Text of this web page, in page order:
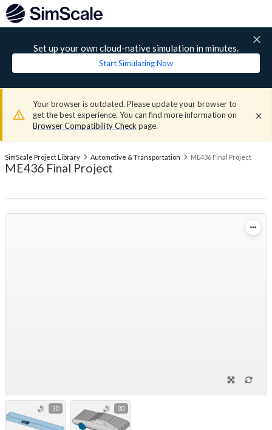
Set up your own cloud-native simulation in minutes.
Start Simulating Now
Your browser is outdated. Please update your browser to
get the best experience. You can find more information on
Browser Compatibility Check page.
SimScale Project Library Automotive & Transportation ME436 Final Project
ME436 Final Project
3D 3D